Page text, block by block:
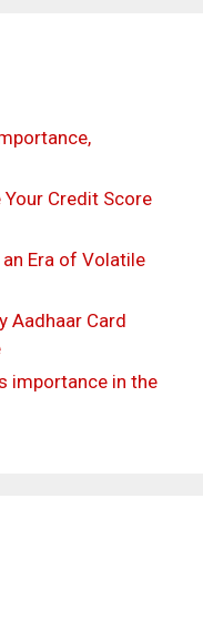
Credit Score
Era of Volatile
Aadhaar Card
importance in the